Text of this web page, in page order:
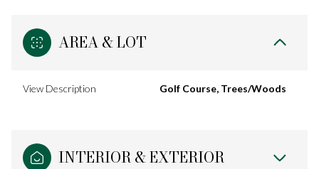
AREA & LOT
View Description Golf Course, Trees/Woods
INTERIOR & EXTERIOR